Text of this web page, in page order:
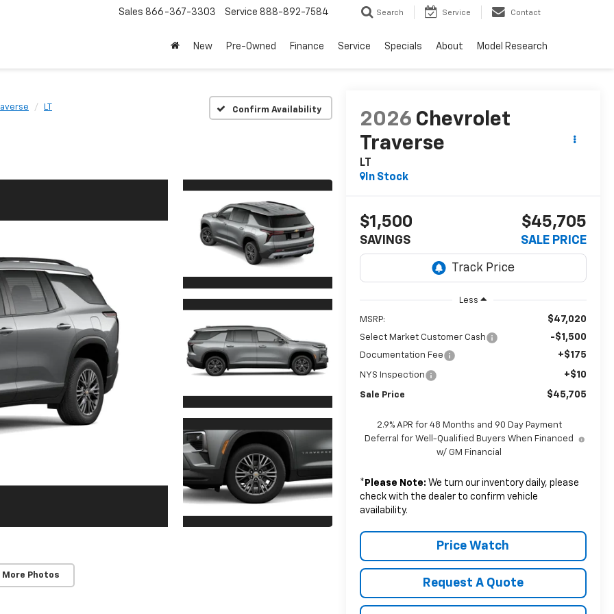
Sales 866-367-3303 Service 888-892-7584 Search Service Contact
New Pre-Owned Finance Service Specials About Model Research
LT Confirm Availability
More Photos
2026 Chevrolet
Traverse
LT
In Stock
$1,500
SAVINGS
$45,705
SALE PRICE
Less
MSRP: $47,020
Select Market Customer Cash -$1,500
Documentation Fee +$175
NYS Inspection +$10
Sale Price $45,705
2.9% APR for 48 Months and 90 Day Payment
Deferral for Well-Qualified Buyers When Financed
w/ GM Financial
* Please Note: We turn our inventory daily, please
check with the dealer to confirm vehicle
availability.
Price Watch
Request A Quote